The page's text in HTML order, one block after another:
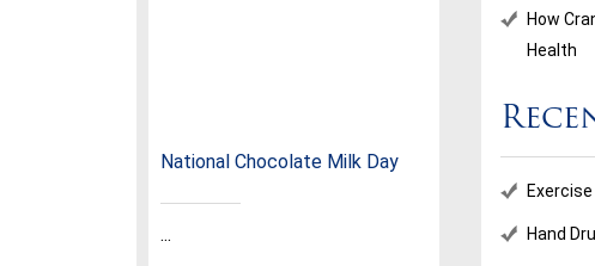
National Chocolate Milk Day
...
National
How
Health
Exercise
Hand